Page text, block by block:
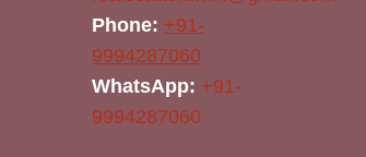
Phone: +91-
9994287060
WhatsApp: +91-
9994287060